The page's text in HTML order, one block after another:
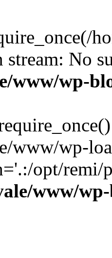
stream: No
www/wp-
www/wp-
opt/remi/
www/